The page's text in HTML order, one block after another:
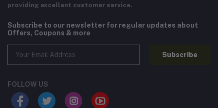
providing excellent customer service.
Subscribe to our newsletter for regular updates about
Offers, Coupons & more
Subscribe
FOLLOW US